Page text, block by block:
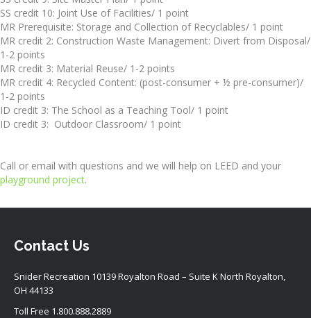
SS credit 10: Joint Use of Facilities/ 1 point
MR Prerequisite: Storage and Collection of Recyclables/ 1 point
MR credit 2: Construction Waste Management: Divert from Disposal/
1-2 points
MR credit 3: Material Reuse/ 1-2 points
MR credit 4: Recycled Content: (post-consumer + ½ pre-consumer)/
1-2 points
ID credit 3: The School as a Teaching Tool/ 1 point
ID credit 3: Outdoor Classroom/ 1 point
Call or email with questions and we will help on LEED and your
playground project.
Contact Us
Snider Recreation 10139 Royalton Road – Suite K North Royalton,
OH 44133
Toll Free 1.800.888.2889